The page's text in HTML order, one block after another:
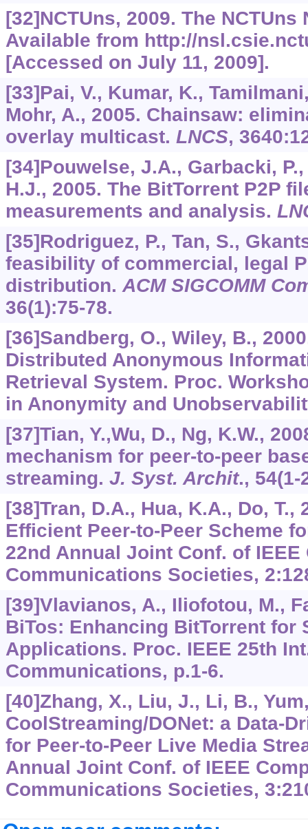
[32]NCTUns, 2009. The
Available from http://
[Accessed on July 11, 2009].
[33]Pai, V., Kumar, K.,
Mohr, A., 2005. Chainsaw:
overlay multicast. LNCS, 3640
[34]Pouwelse, J.A., Garbacki,
H.J., 2005. The BitTorrent P2P
measurements and analysis.
[35]Rodriguez, P., Tan, S.,
feasibility of commercial, legal
distribution.ACM SIGCOMM
36(1):75-78.
[36]Sandberg, O., Wiley, B.,
Distributed Anonymous
Retrieval System. Proc.
in Anonymity and
[37]Tian, Y.,Wu, D., Ng, K.W.,
mechanism for peer-to-peer
streaming. J. Syst. Archit., 54(1-
[38]Tran, D.A., Hua, K.A., Do, T.,
Efficient Peer-to-Peer Scheme
22nd Annual Joint Conf. of IEEE
Communications Societies, 2
[39]Vlavianos, A., Iliofotou, M.,
BiTos: Enhancing BitTorrent for
Applications. Proc. IEEE 25th
Communications, p.1-6.
[40]Zhang, X., Liu, J., Li, B.,
CoolStreaming/DONet: a Data-
for Peer-to-Peer Live Media
Annual Joint Conf. of IEEE
Communications Societies, 3